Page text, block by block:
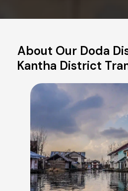
About Our Doda
Kantha District